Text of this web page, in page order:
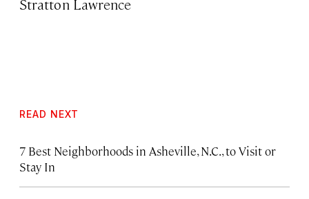
READ NEXT
7 Best Neighborhoods in Asheville, N.C., to Visit or
Stay In